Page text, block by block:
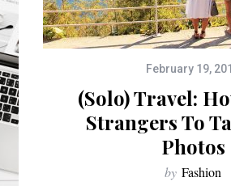
February 19,
(Solo) Travel:
Strangers To
Photos
by Fashion